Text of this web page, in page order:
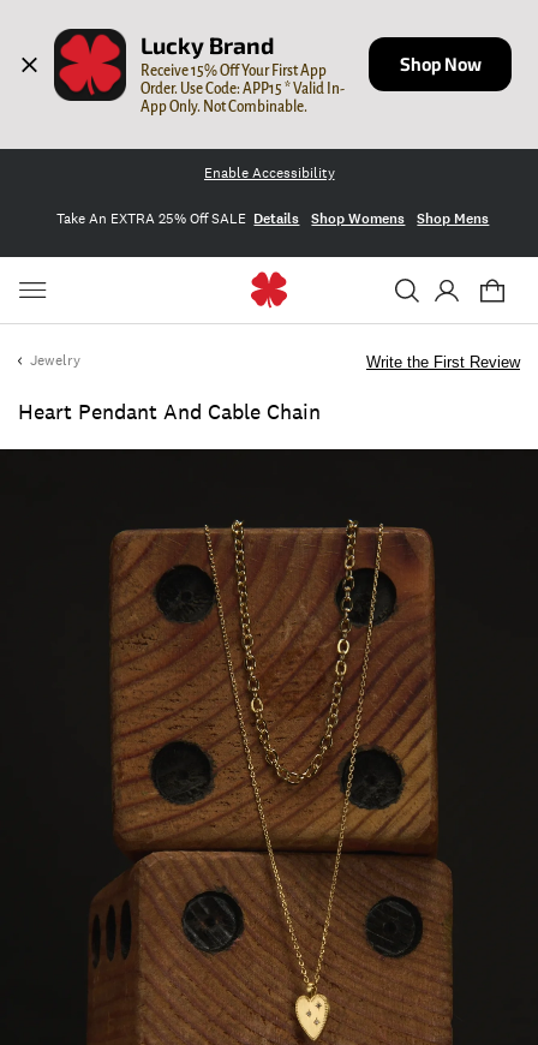
Lucky Brand
Receive 15% Off Your First App
Order. Use Code: APP15 * Valid In-
App Only. Not Combinable.
Shop Now
Enable Accessibility
Take An EXTRA 25% Off SALE Details Shop Womens Shop Mens
Jewelry
Heart Pendant And Cable Chain
Write the First Review